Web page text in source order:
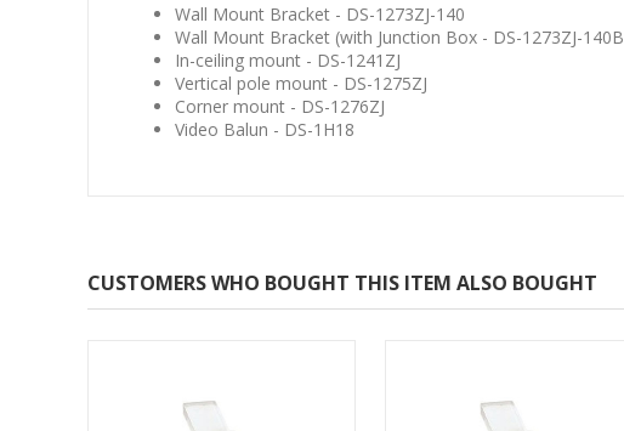
Wall Mount Bracket - DS-1273ZJ-140
Wall Mount Bracket (with Junction Box - DS-1273ZJ-140B
In-ceiling mount - DS-1241ZJ
Vertical pole mount - DS-1275ZJ
Corner mount - DS-1276ZJ
Video Balun - DS-1H18
CUSTOMERS WHO BOUGHT THIS ITEM ALSO BOUGHT